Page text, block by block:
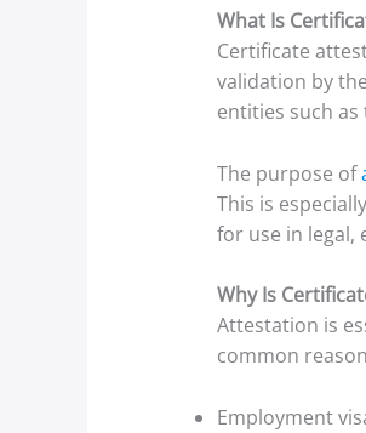
What Is
Certificate
validation by
entities such
The purpose of
This is
for use in legal,
Why Is
Attestation is
common
Employment